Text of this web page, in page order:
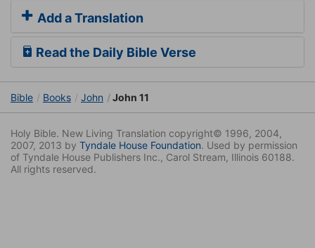
Add a Translation
Read the Daily Bible Verse
Bible Books John John 11
Holy Bible. New Living Translation copyright© 1996, 2004,
2007, 2013 by Tyndale House Foundation. Used by permission
of Tyndale House Publishers Inc., Carol Stream, Illinois 60188.
All rights reserved.